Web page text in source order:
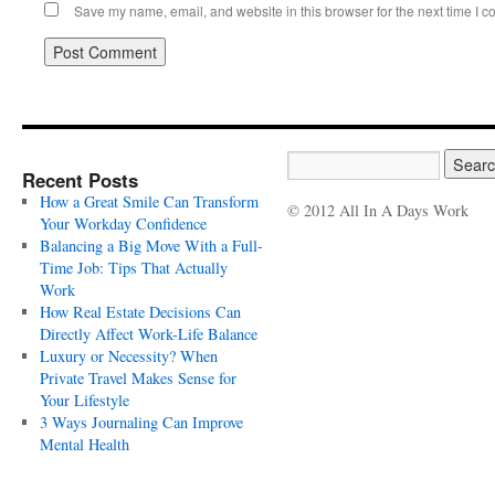
Save my name, email, and website in this browser for the next time I
Recent Posts
How a Great Smile Can Transform
Your Workday Confidence
Balancing a Big Move With a Full-
Time Job: Tips That Actually
Work
How Real Estate Decisions Can
Directly Affect Work-Life Balance
Luxury or Necessity? When
Private Travel Makes Sense for
Your Lifestyle
3 Ways Journaling Can Improve
Mental Health
© 2012 All In A Days Work